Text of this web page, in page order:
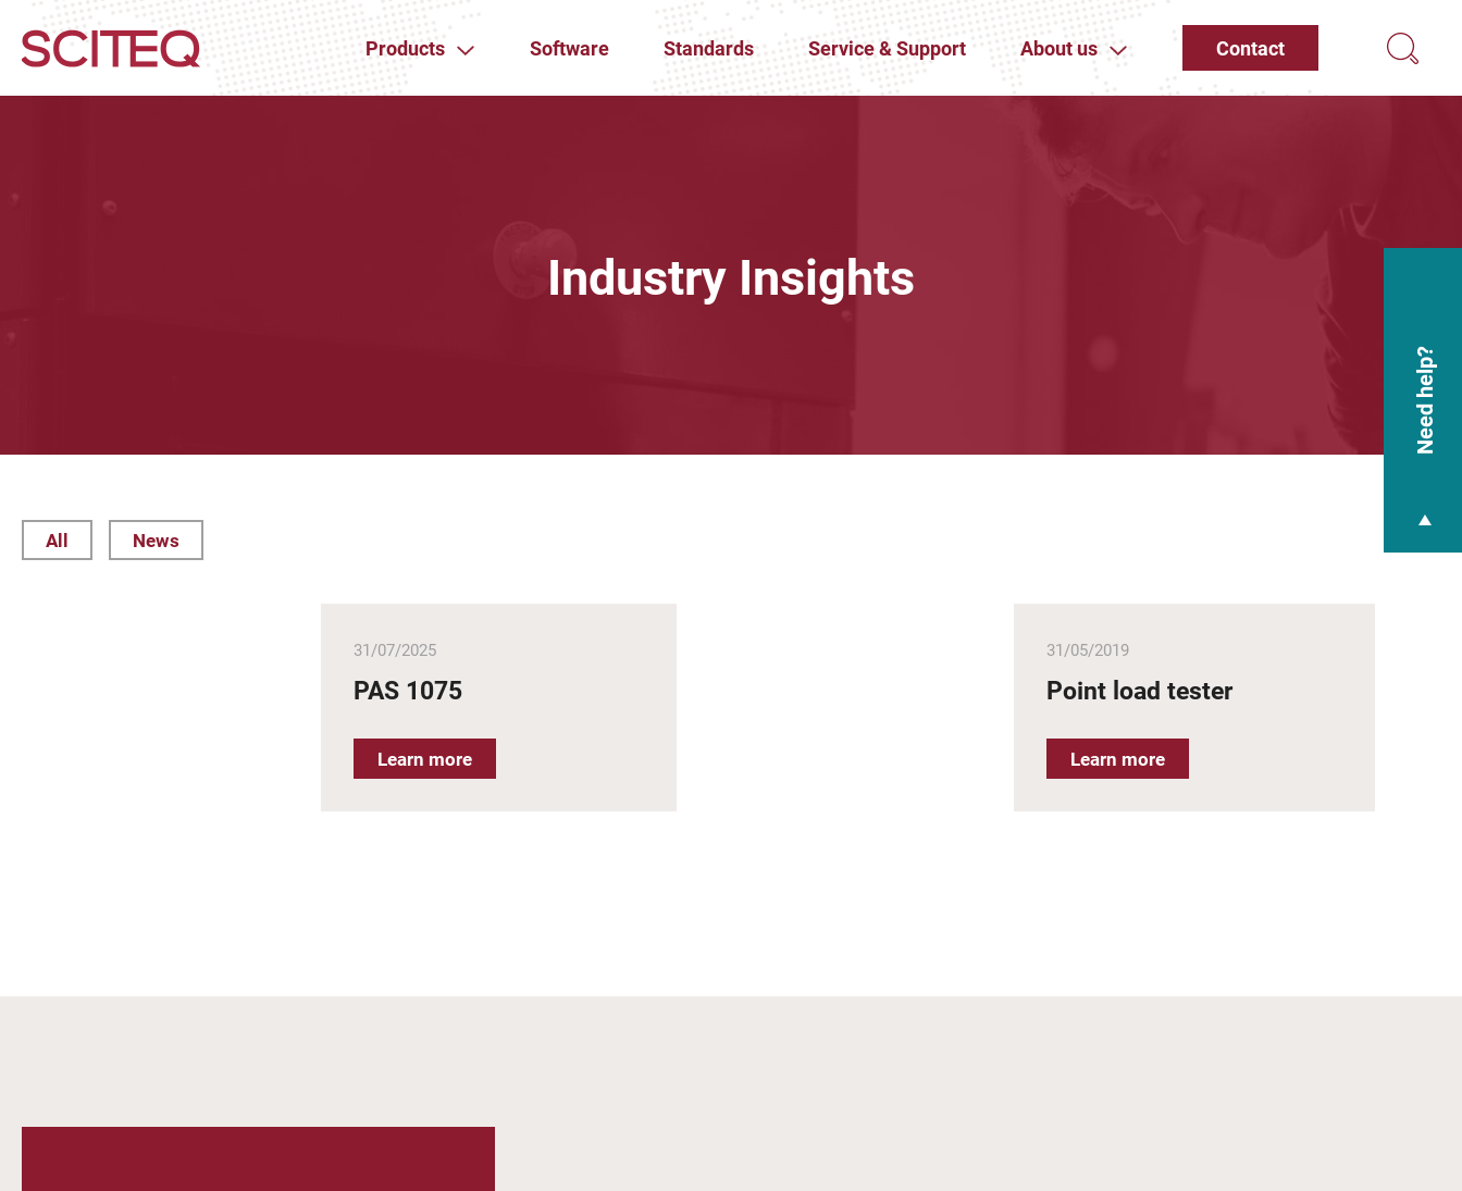
Products Software Standards Service & Support About us Contact
Industry Insights
All News
31/07/2025
PAS 1075
Learn more
31/05/2019
Point load tester
Learn more
Need help?